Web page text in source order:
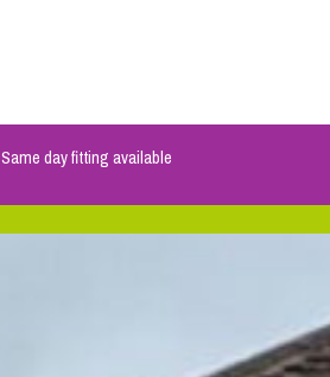
Same day fitting available